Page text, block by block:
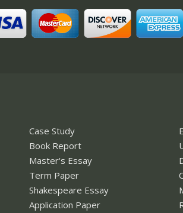
Case Study
Book Report
Master's Essay
Term Paper
Shakespeare Essay
Application Paper